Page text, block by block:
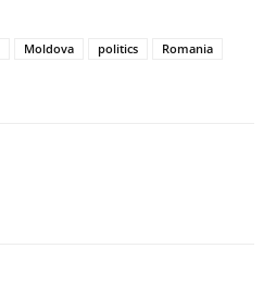
Moldova politics
Romania